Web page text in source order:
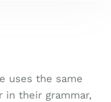
uses the same
in their grammar,